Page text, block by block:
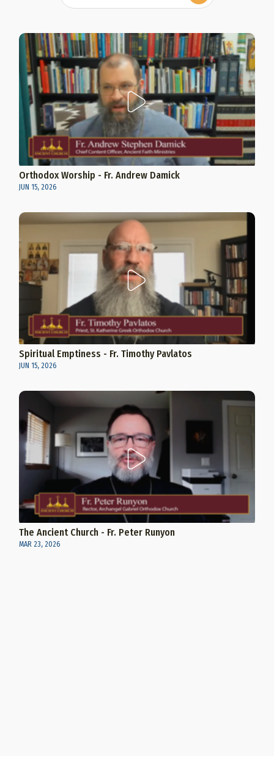
Orthodox Worship - Fr. Andrew Damick
JUN 15, 2026
Spiritual Emptiness - Fr. Timothy Pavlatos
JUN 15, 2026
The Ancient Church - Fr. Peter Runyon
MAR 23, 2026